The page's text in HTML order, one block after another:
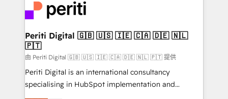
business with HubSpot? Let Cebra’s experts help
you grow faster, smarter, and with impact.
ィブ・エージェンシーです。事業部・グループ会社・部
門が分立する組織で、データと業務プロセスのサイロ化
を、CRMを軸とした全社共通基盤に再構築します。意
思決定者・PMO・現場担当者に並走します。 1️⃣
HubSpot導入・活用支援 顧客データの一元化から、
GTMの見える化・自動化まで。全Hub統合運用、デー
タ品質設計、グループ横断のCRM統合に対応します。
Periti Digital 🇬🇧 🇺🇸 🇮🇪 🇨🇦 🇩🇪 🇳🇱
🇵🇹
由 Periti Digital 🇬🇧 🇺🇸 🇮🇪 🇨🇦 🇩🇪 🇳🇱 🇵🇹 提供
Periti Digital is an international consultancy
specialising in HubSpot implementation and
Antropic's Claude business transformation, with